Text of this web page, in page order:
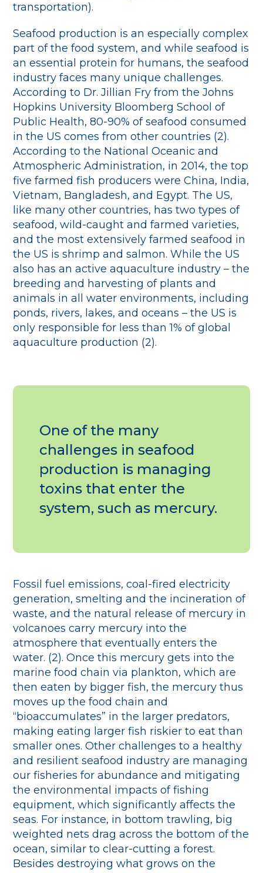
transportation).
Seafood production is an especially complex
part of the food system, and while seafood is
an essential protein for humans, the seafood
industry faces many unique challenges.
According to Dr. Jillian Fry from the Johns
Hopkins University Bloomberg School of
Public Health, 80-90% of seafood consumed
in the US comes from other countries (2).
According to the National Oceanic and
Atmospheric Administration, in 2014, the top
five farmed fish producers were China, India,
Vietnam, Bangladesh, and Egypt. The US,
like many other countries, has two types of
seafood, wild-caught and farmed varieties,
and the most extensively farmed seafood in
the US is shrimp and salmon. While the US
also has an active aquaculture industry – the
breeding and harvesting of plants and
animals in all water environments, including
ponds, rivers, lakes, and oceans – the US is
only responsible for less than 1% of global
aquaculture production (2).
One of the many
challenges in seafood
production is managing
toxins that enter the
system, such as mercury.
Fossil fuel emissions, coal-fired electricity
generation, smelting and the incineration of
waste, and the natural release of mercury in
volcanoes carry mercury into the
atmosphere that eventually enters the
water. (2). Once this mercury gets into the
marine food chain via plankton, which are
then eaten by bigger fish, the mercury thus
moves up the food chain and
“bioaccumulates” in the larger predators,
making eating larger fish riskier to eat than
smaller ones. Other challenges to a healthy
and resilient seafood industry are managing
our fisheries for abundance and mitigating
the environmental impacts of fishing
equipment, which significantly affects the
seas. For instance, in bottom trawling, big
weighted nets drag across the bottom of the
ocean, similar to clear-cutting a forest.
Besides destroying what grows on the